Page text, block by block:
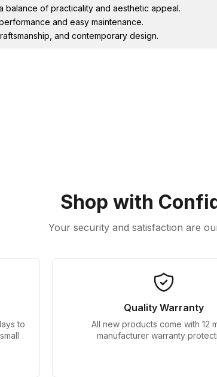
of practicality and aesthetic appeal.
and easy maintenance.
and contemporary design.
Shop with
Your security and satisfaction are
to
Quality Warranty
All new products come with 12
manufacturer warranty